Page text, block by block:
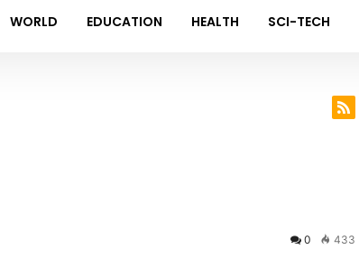
WORLD EDUCATION HEALTH SCI-TECH
0 433